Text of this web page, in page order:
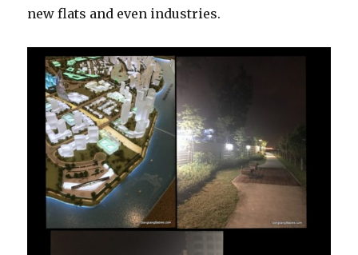
new flats and even industries.